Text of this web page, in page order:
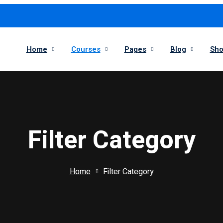
Home Courses Pages Blog
Filter Category
Home Filter Category